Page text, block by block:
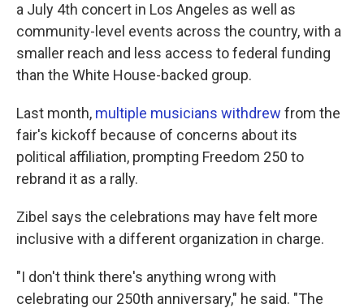
a July 4th concert in Los Angeles as well as
community-level events across the country, with a
smaller reach and less access to federal funding
than the White House-backed group.
Last month, multiple musicians withdrew from the
fair's kickoff because of concerns about its
political affiliation, prompting Freedom 250 to
rebrand it as a rally.
Zibel says the celebrations may have felt more
inclusive with a different organization in charge.
"I don't think there's anything wrong with
celebrating our 250th anniversary," he said. "The